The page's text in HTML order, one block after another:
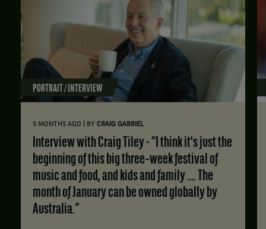
PORTRAIT / INTERVIEW
5 MONTHS AGO BY CRAIG GABRIEL
beginning of this big three‑week festival of
music and food, and kids and family …. The
month of January can be owned globally by
Australia.”